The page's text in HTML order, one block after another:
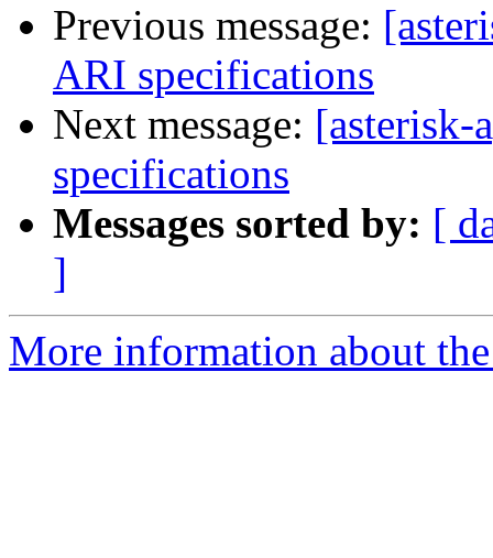
Previous message:
ARI specifications
Next message:
specifications
Messages sorted by: [
]
More information about